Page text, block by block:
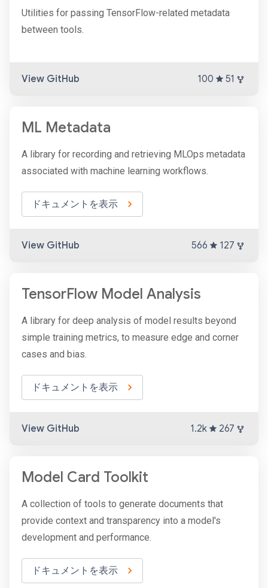
Utilities for passing TensorFlow-related metadata
between tools.
View GitHub 100 51
ML Metadata
A library for recording and retrieving MLOps metadata
associated with machine learning workflows.
ドキュメントを表示
View GitHub 566 127
TensorFlow Model Analysis
A library for deep analysis of model results beyond
simple training metrics, to measure edge and corner
cases and bias.
ドキュメントを表示
View GitHub 1.2k 267
Model Card Toolkit
A collection of tools to generate documents that
provide context and transparency into a model's
development and performance.
ドキュメントを表示